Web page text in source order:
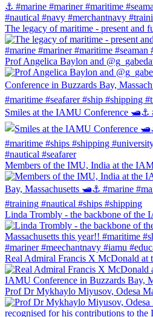
The legacy of maritime - present and
Prof Angelica Baylon and
Smiles at the IAMU Conference 🛥⚓️
Members of the IMU, India at the
Linda Trombly - the backbone of the
Real Admiral Francis X McDonald at
Prof Dr Mykhaylo Miyusov, Odesa